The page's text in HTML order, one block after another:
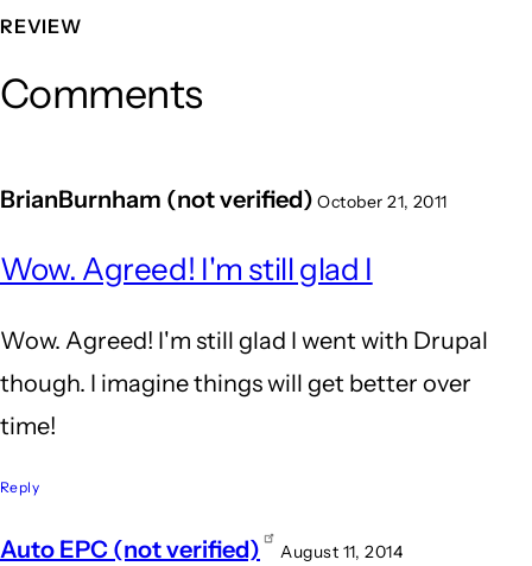
REVIEW
Comments
BrianBurnham (not verified) October 21, 2011
Wow. Agreed! I'm still glad I
Wow. Agreed! I'm still glad I went with Drupal
though. I imagine things will get better over
time!
Reply
Auto EPC (not verified) August 11, 2014